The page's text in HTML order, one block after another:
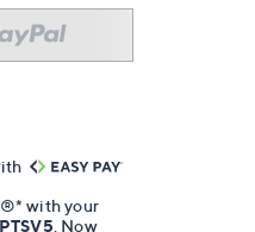
with your
. Now